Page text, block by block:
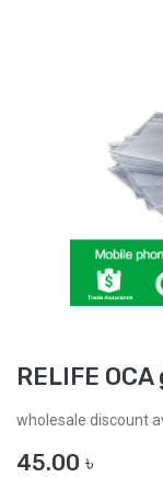
RELIFE
wholesale discount
45.00 ৳